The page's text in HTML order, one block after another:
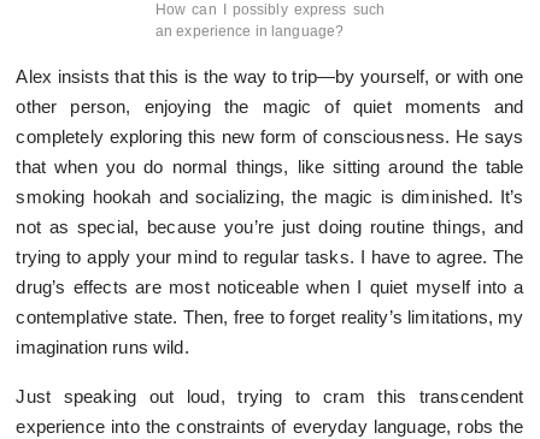
How can I possibly express such
an experience in language?
Alex insists that this is the way to trip—by yourself, or with one
other person, enjoying the magic of quiet moments and
completely exploring this new form of consciousness. He says
that when you do normal things, like sitting around the table
smoking hookah and socializing, the magic is diminished. It’s
not as special, because you’re just doing routine things, and
trying to apply your mind to regular tasks. I have to agree. The
drug’s effects are most noticeable when I quiet myself into a
contemplative state. Then, free to forget reality’s limitations, my
imagination runs wild.
Just speaking out loud, trying to cram this transcendent
experience into the constraints of everyday language, robs the